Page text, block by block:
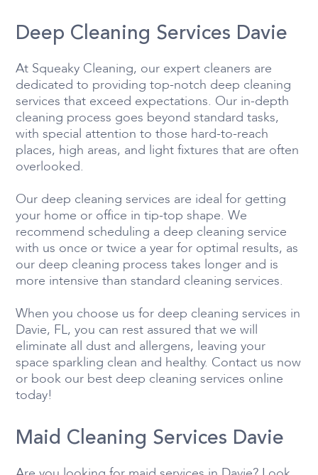
Deep Cleaning Services Davie
At Squeaky Cleaning, our expert cleaners are
dedicated to providing top-notch deep cleaning
services that exceed expectations. Our in-depth
cleaning process goes beyond standard tasks,
with special attention to those hard-to-reach
places, high areas, and light fixtures that are often
overlooked.
Our deep cleaning services are ideal for getting
your home or office in tip-top shape. We
recommend scheduling a deep cleaning service
with us once or twice a year for optimal results, as
our deep cleaning process takes longer and is
more intensive than standard cleaning services.
When you choose us for deep cleaning services in
Davie, FL, you can rest assured that we will
eliminate all dust and allergens, leaving your
space sparkling clean and healthy. Contact us now
or book our best deep cleaning services online
today!
Maid Cleaning Services Davie